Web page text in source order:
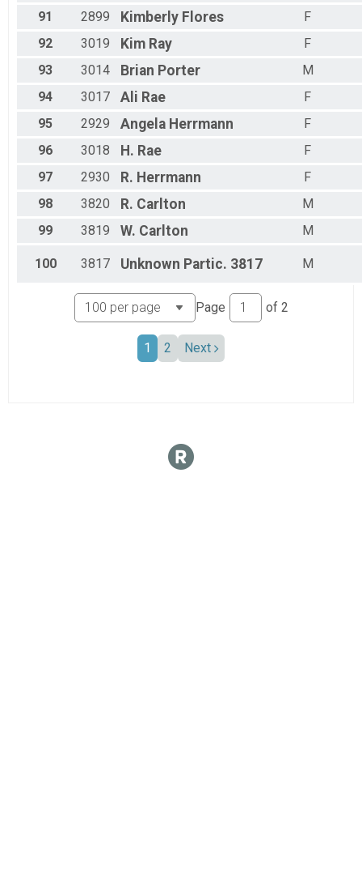
91
2899 Kimberly Flores
F
92
3019 Kim Ray
F
93
3014 Brian Porter
M
94
3017 Ali Rae
F
95
2929 Angela Herrmann
F
96
3018 H. Rae
F
97
2930 R. Herrmann
F
98
3820 R. Carlton
M
99
3819 W. Carlton M
100 3817 Unknown Partic. 3817 M
Page of 2
1 2 Next